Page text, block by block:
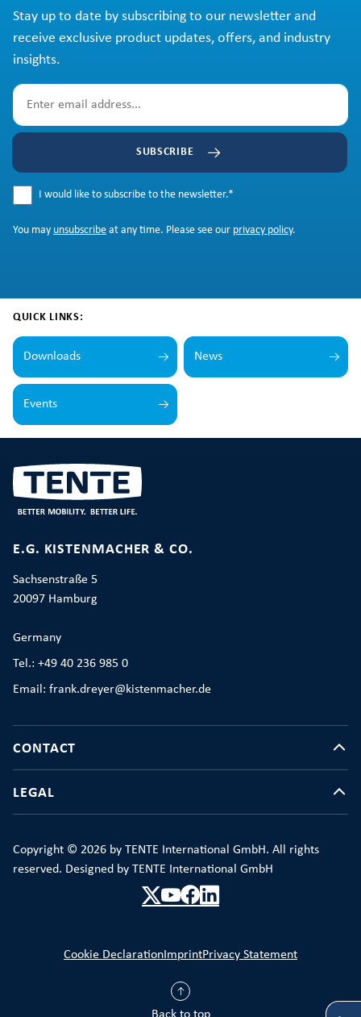
Stay up to date by subscribing to our newsletter and
receive exclusive product updates, offers, and industry
insights.
SUBSCRIBE
I would like to subscribe to the newsletter.*
You may unsubscribe at any time. Please see our privacy policy.
QUICK LINKS:
Downloads News
Events
E.G. KISTENMACHER & CO.
Sachsenstraße 5
20097 Hamburg
Germany
Tel.: +49 40 236 985 0
Email: frank.dreyer@kistenmacher.de
CONTACT
LEGAL
Copyright © 2026 by TENTE International GmbH. All rights
reserved. Designed by TENTE International GmbH
Cookie DeclarationImprintPrivacy Statement